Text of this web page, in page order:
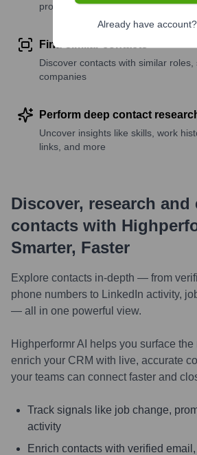
profile details
Find similar contacts
Discover contacts with similar roles,
companies
Perform deep contact
Uncover insights like skills, work
links, and more
Discover, research and
contacts with
Smarter, Faster
Explore contacts in-depth — from
phone numbers to LinkedIn activity,
— all in one powerful view.
Highperformr AI helps you surface
enrich your CRM with live, accurate
your teams can connect faster and
Track signals like job change,
activity
Enrich contacts with verified
Already have account?